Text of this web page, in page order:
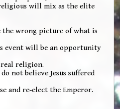
will mix as the elite
the wrong picture of what is
event will be an opportunity
real religion.
not believe Jesus suffered
and re-elect the Emperor.